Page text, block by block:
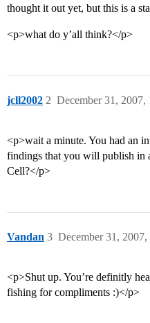
thought it out yet, but this is a
<p>what do y’all think?</p>
jcll2002 December 31, 2007,
2
<p>wait a minute. You had an
findings that you will publish in
Cell?</p>
Vandan December 31, 2007,
3
<p>Shut up. You’re definitly
fishing for compliments :)</p>